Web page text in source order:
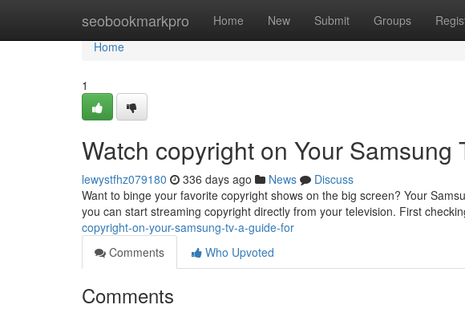
seobookmarkpro Home New Submit Groups
Home
Home
1
Watch copyright on Your Samsung
lewystfhz079180 336 days ago News
Discuss
Want to binge your favorite copyright shows on the big screen? Your
you can start streaming copyright directly from your television. First
copyright-on-your-samsung-tv-a-guide-for
Comments
Who Upvoted
Comments